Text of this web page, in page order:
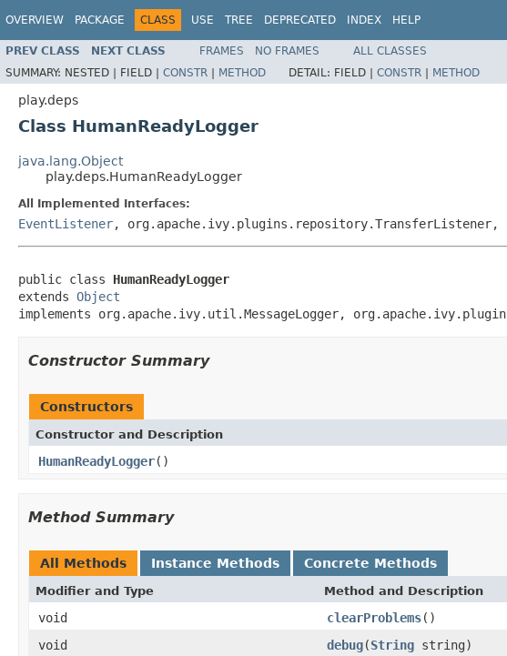
OVERVIEW PACKAGE CLASS USE TREE DEPRECATED INDEX HELP
PREV CLASS NEXT CLASS FRAMES NO FRAMES
ALL CLASSES
SUMMARY: NESTED | FIELD | CONSTR | METHOD DETAIL: FIELD | CONSTR | METHOD
play.deps
Class HumanReadyLogger
java.lang.Object
play.deps.HumanReadyLogger
All Implemented Interfaces:
EventListener, org.apache.ivy.plugins.repository.TransferListener,
public class HumanReadyLogger
extends Object
implements org.apache.ivy.util.MessageLogger,
Constructor Summary
Constructors
Constructor and Description
HumanReadyLogger()
Method Summary
All Methods Instance Methods Concrete Methods
Modifier and Type Method and Description
void clearProblems()
void
debug(String string)